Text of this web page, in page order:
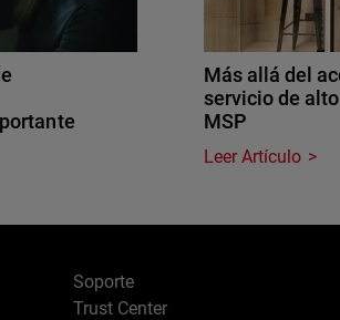
Más allá del
servicio de
MSP
Leer Artículo
Soporte
Trust Center